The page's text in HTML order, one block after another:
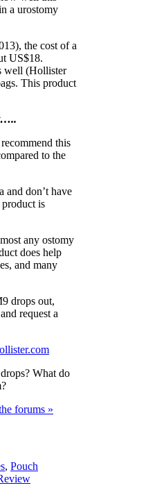
a urostomy
the cost of a
US$18.
well (Hollister
This product
this
to the
and don’t have
product is
any ostomy
does help
and many
drops out,
request a
What do
forums »
, Pouch